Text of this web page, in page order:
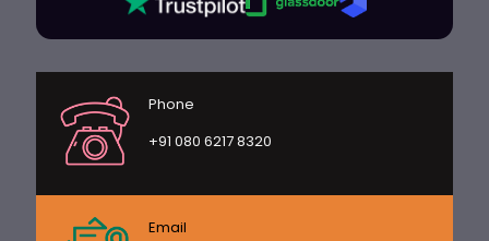
Phone
+91 080 6217 8320
Email